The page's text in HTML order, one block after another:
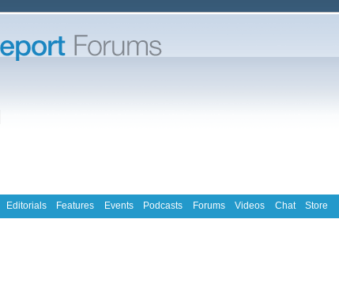
Editorials Features Events Podcasts Forums Videos Chat Store